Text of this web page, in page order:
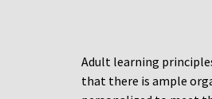
Adult learning
that there is ample